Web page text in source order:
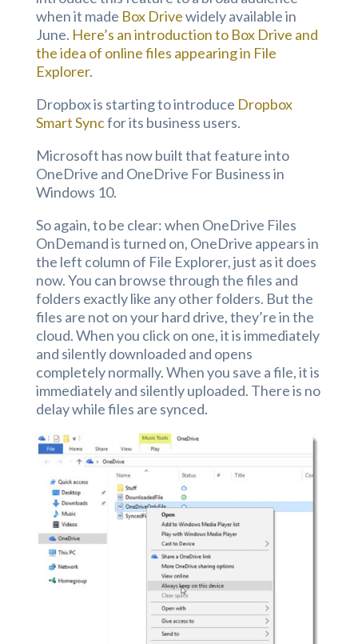
when it made Box Drivewidely available in
June. Here’s an introduction to Box Drive and
the idea of online files appearing in File
Explorer.
Dropbox is starting to introduce Dropbox
Smart Syncfor its business users.
Microsoft has now built that feature into
OneDrive and OneDrive For Business in
Windows 10.
So again, to be clear: when OneDrive Files
OnDemand is turned on, OneDrive appears in
the left column of File Explorer, just as it does
now. You can browse through the files and
folders exactly like any other folders. But the
files are not on your hard drive, they’re in the
cloud. When you click on one, it is immediately
and silently downloaded and opens
completely normally. When you save a file, it is
immediately and silently uploaded. There is no
delay while files are synced.